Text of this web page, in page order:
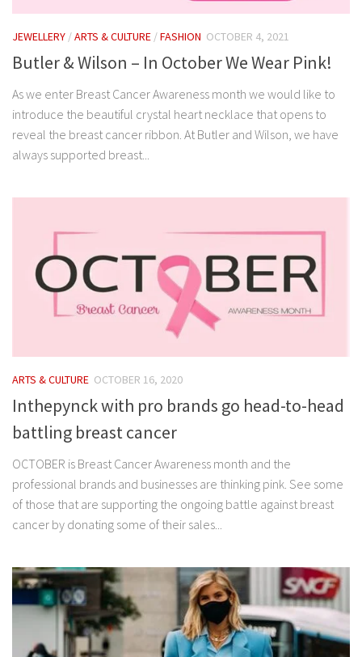
JEWELLERY /ARTS & CULTURE /FASHION OCTOBER 4, 2021
Butler & Wilson – In October We Wear Pink!
As we enter Breast Cancer Awareness month we would like to
introduce the beautiful crystal heart necklace that opens to
reveal the breast cancer ribbon. At Butler and Wilson, we have
always supported breast...
ARTS & CULTURE OCTOBER 16, 2020
Inthepynck with pro brands go head-to-head
battling breast cancer
OCTOBER is Breast Cancer Awareness month and the
professional brands and businesses are thinking pink. See some
of those that are supporting the ongoing battle against breast
cancer by donating some of their sales...